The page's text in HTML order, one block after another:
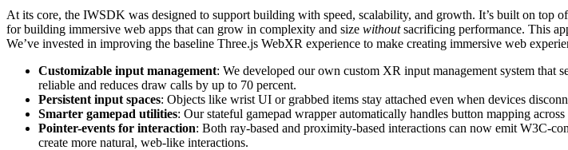
At its core, the IWSDK was designed to support building with speed, scalability, and growth. It’s built on top
for building immersive web apps that can grow in complexity and size withoutsacrificing performance. This
We’ve invested in improving the baseline Three.js WebXR experience to make creating immersive web
Customizable input management: We developed our own custom XR input management system that
reliable and reduces draw calls by up to 70 percent.
Persistent input spaces: Objects like wrist UI or grabbed items stay attached even when devices
Smarter gamepad utilities: Our stateful gamepad wrapper automatically handles button mapping
Pointer-events for interaction: Both ray-based and proximity-based interactions can now emit W3C-
create more natural, web-like interactions.